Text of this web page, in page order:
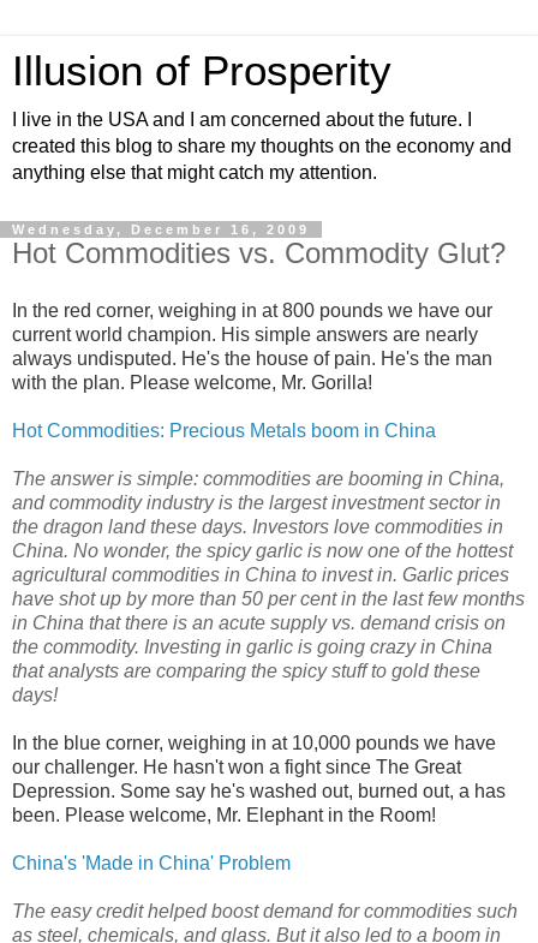
Illusion of Prosperity
I live in the USA and I am concerned about the future. I
created this blog to share my thoughts on the economy and
anything else that might catch my attention.
Wednesday, December 16, 2009
Hot Commodities vs. Commodity Glut?
In the red corner, weighing in at 800 pounds we have our
current world champion. His simple answers are nearly
always undisputed. He's the house of pain. He's the man
with the plan. Please welcome, Mr. Gorilla!
Hot Commodities: Precious Metals boom in China
The answer is simple: commodities are booming in China,
and commodity industry is the largest investment sector in
the dragon land these days. Investors love commodities in
China. No wonder, the spicy garlic is now one of the hottest
agricultural commodities in China to invest in. Garlic prices
have shot up by more than 50 per cent in the last few months
in China that there is an acute supply vs. demand crisis on
the commodity. Investing in garlic is going crazy in China
that analysts are comparing the spicy stuff to gold these
days!
In the blue corner, weighing in at 10,000 pounds we have
our challenger. He hasn't won a fight since The Great
Depression. Some say he's washed out, burned out, a has
been. Please welcome, Mr. Elephant in the Room!
China's 'Made in China' Problem
The easy credit helped boost demand for commodities such
as steel, chemicals, and glass. But it also led to a boom in